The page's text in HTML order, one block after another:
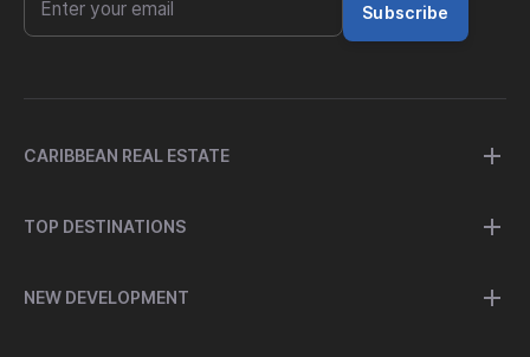
Subscribe
CARIBBEAN REAL ESTATE
TOP DESTINATIONS
NEW DEVELOPMENT